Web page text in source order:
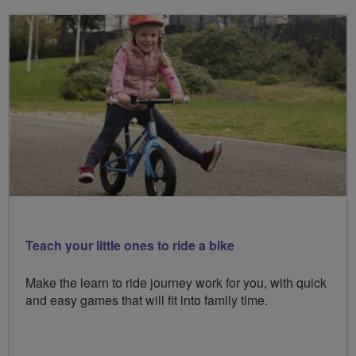
Teach your little ones to ride a bike
Make the learn to ride journey work for you, with quick
and easy games that will fit into family time.